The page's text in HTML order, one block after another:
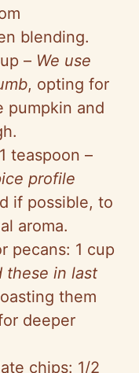
blending.
– We use
, opting for
pumpkin and
teaspoon –
profile
if possible, to
aroma.
pecans: 1 cup
these in last
them
deeper
chips: 1/2